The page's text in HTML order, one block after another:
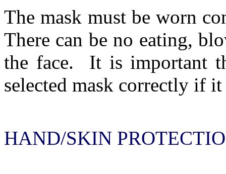
The mask must be worn
There can be no eating,
the face.
It is important
selected mask correctly if
HAND/SKIN